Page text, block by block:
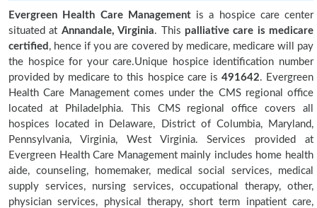
Evergreen Health Care Managementis a hospice care center
situated at Annandale, Virginia. This palliative care is medicare
certified , hence if you are covered by medicare, medicare will pay
the hospice for your care.Unique hospice identification number
provided by medicare to this hospice care is 491642. Evergreen
Health Care Management comes under the CMS regional office
located at Philadelphia. This CMS regional office covers all
hospices located in Delaware, District of Columbia, Maryland,
Pennsylvania, Virginia, West Virginia. Services provided at
Evergreen Health Care Management mainly includes home health
aide, counseling, homemaker, medical social services, medical
supply services, nursing services, occupational therapy, other,
physician services, physical therapy, short term inpatient care,